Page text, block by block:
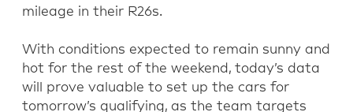
mileage in their R26s.
With conditions expected to remain sunny and
hot for the rest of the weekend, today’s data
will prove valuable to set up the cars for
tomorrow’s qualifying, as the team targets